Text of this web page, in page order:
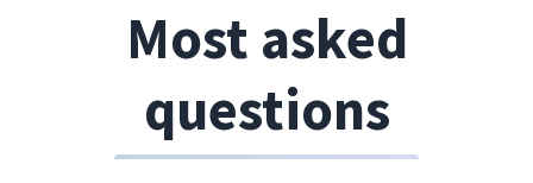
Most asked
questions